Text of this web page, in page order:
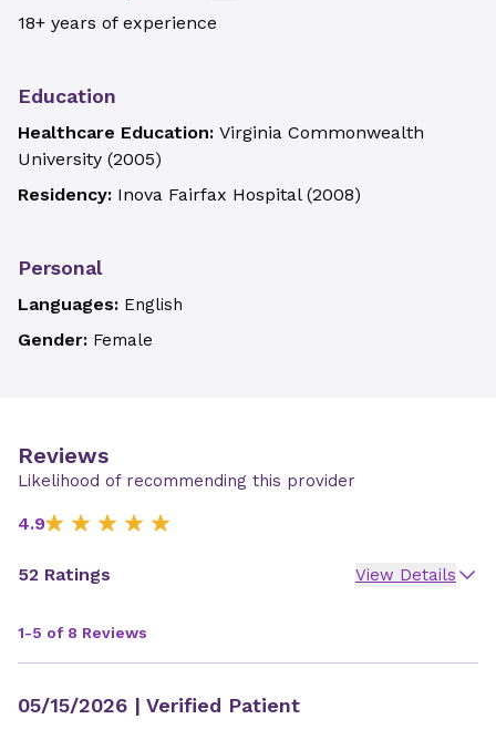
18+ years of experience
Education
Healthcare Education: Virginia Commonwealth
University (2005)
Residency: Inova Fairfax Hospital(2008)
Personal
Languages: English
Gender: Female
Reviews
Likelihood of recommending this provider
4.9
52 Ratings View Details
1-5 of 8 Reviews
05/15/2026 | Verified Patient